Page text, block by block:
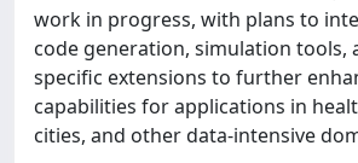
work in progress, with plans to
code generation, simulation tools,
specific extensions to further
capabilities for applications in
cities, and other data-intensive